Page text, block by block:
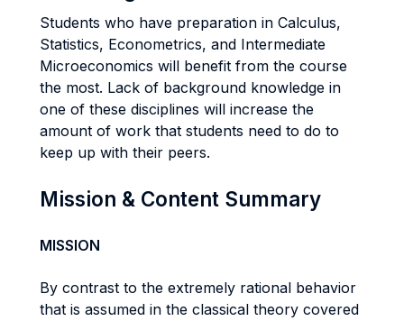
Students who have preparation in Calculus,
Statistics, Econometrics, and Intermediate
Microeconomics will benefit from the course
the most. Lack of background knowledge in
one of these disciplines will increase the
amount of work that students need to do to
keep up with their peers.
Mission & Content Summary
MISSION
By contrast to the extremely rational behavior
that is assumed in the classical theory covered